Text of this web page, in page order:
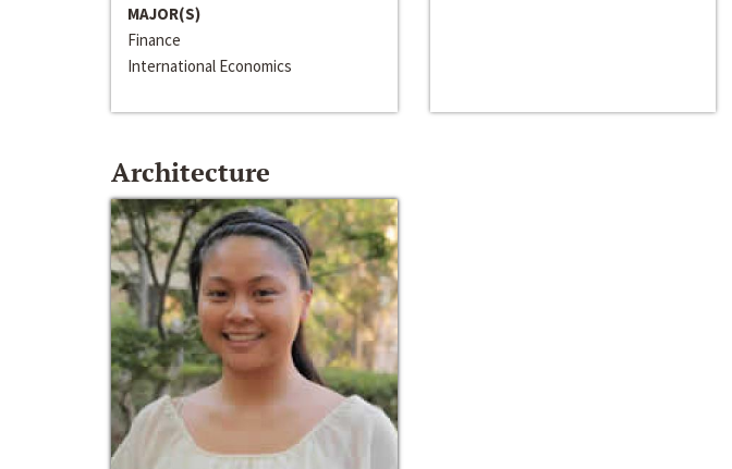
MAJOR(S)
Finance
International Economics
Architecture